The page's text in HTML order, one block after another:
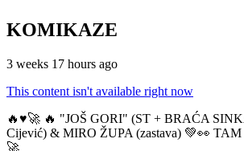
KOMIKAZE
3 weeks 17 hours ago
This content isn't available right now
🔥♥️🚀 🔥 "JOŠ GORI" (ST + BRAĆA
Cijević) & MIRO ŽUPA (zastava) 💚👀
🚀